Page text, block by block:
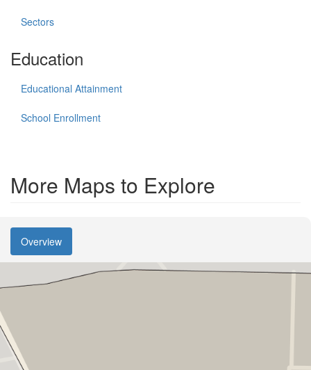
Sectors
Education
Educational Attainment
School Enrollment
More Maps to Explore
Overview